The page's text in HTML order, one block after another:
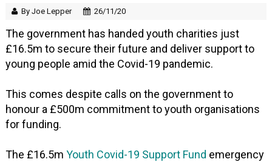
By Joe Lepper 26/11/20
The government has handed youth charities just
£16.5m to secure their future and deliver support to
young people amid the Covid-19 pandemic.
This comes despite calls on the government to
honour a £500m commitment to youth organisations
for funding.
The £16.5mYouth Covid-19 Support Fund emergency